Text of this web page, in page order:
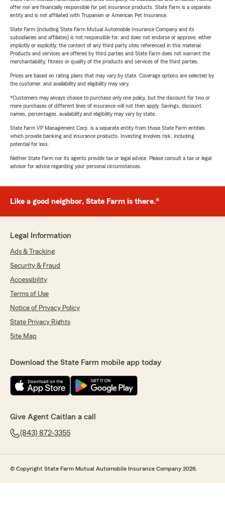
offer nor are financially responsible for pet insurance products. State Farm is a separate
entity and is not affiliated with Trupanion or American Pet Insurance.
State Farm (including State Farm Mutual Automobile Insurance Company and its
subsidiaries and affiliates) is not responsible for, and does not endorse or approve, either
implicitly or explicitly, the content of any third party sites referenced in this material.
Products and services are offered by third parties and State Farm does not warrant the
merchantability, fitness or quality of the products and services of the third parties.
Prices are based on rating plans that may vary by state. Coverage options are selected by
the customer, and availability and eligibility may vary.
*Customers may always choose to purchase only one policy, but the discount for two or
more purchases of different lines of insurance will not then apply. Savings, discount
names, percentages, availability and eligibility may vary by state.
State Farm VP Management Corp. is a separate entity from those State Farm entities
which provide banking and insurance products. Investing involves risk, including
potential for loss.
Neither State Farm nor its agents provide tax or legal advice. Please consult a tax or legal
advisor for advice regarding your personal circumstances.
Like a good neighbor, State Farm is there.®
Legal Information
Ads & Tracking
Security & Fraud
Accessibility
Terms of Use
Notice of Privacy Policy
State Privacy Rights
Site Map
Download the State Farm mobile app today
Give Agent Caitlan a call
(843) 872-3355
© Copyright State Farm Mutual Automobile Insurance Company 2026.